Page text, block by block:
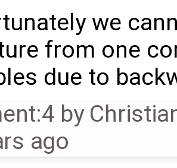
we
from one
due to
by
ago